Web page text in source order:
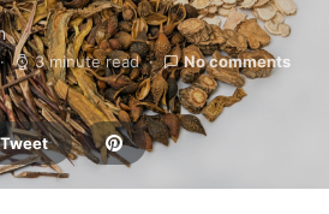
3 minute read No comments
Tweet